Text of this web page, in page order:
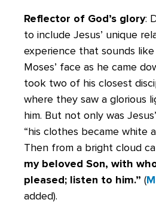
Reflector of God’s glory:
to include Jesus’ unique
experience that sounds
Moses’ face as he came
took two of his closest
where they saw a glorious
him. But not only was
“his clothes became white
Then from a bright cloud
my beloved Son, with
pleased; listen to him.” (
added).